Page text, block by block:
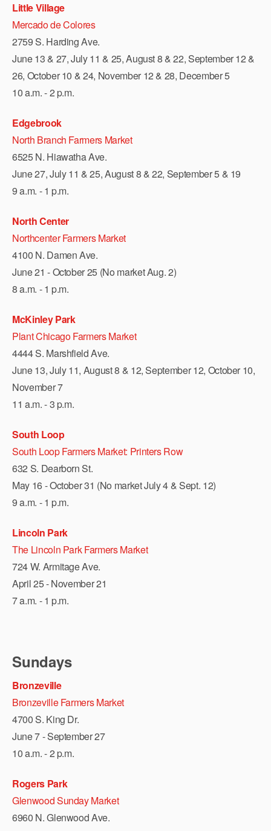
Little Village
Mercado de Colores
2759 S. Harding Ave.
June 13 & 27, July 11 & 25, August 8 & 22, September 12 &
26, October 10 & 24, November 12 & 28, December 5
10 a.m. - 2 p.m.
Edgebrook
North Branch Farmers Market
6525 N. Hiawatha Ave.
June 27, July 11 & 25, August 8 & 22, September 5 & 19
9 a.m. - 1 p.m.
North Center
Northcenter Farmers Market
4100 N. Damen Ave.
June 21 - October 25 (No market Aug. 2)
8 a.m. - 1 p.m.
McKinley Park
Plant Chicago Farmers Market
4444 S. Marshfield Ave.
June 13, July 11, August 8 & 12, September 12, October 10,
November 7
11 a.m. - 3 p.m.
South Loop
South Loop Farmers Market: Printers Row
632 S. Dearborn St.
May 16 - October 31 (No market July 4 & Sept. 12)
9 a.m. - 1 p.m.
Lincoln Park
The Lincoln Park Farmers Market
724 W. Armitage Ave.
April 25 - November 21
7 a.m. - 1 p.m.
Sundays
Bronzeville
Bronzeville Farmers Market
4700 S. King Dr.
June 7 - September 27
10 a.m. - 2 p.m.
Rogers Park
Glenwood Sunday Market
6960 N. Glenwood Ave.